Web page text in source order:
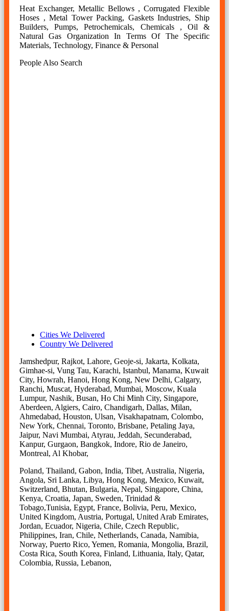
Heat Exchanger, Metallic Bellows , Corrugated Flexible
Hoses , Metal Tower Packing, Gaskets Industries, Ship
Builders, Pumps, Petrochemicals, Chemicals , Oil &
Natural Gas Organization In Terms Of The Specific
Materials, Technology, Finance & Personal
People Also Search
Cities We Delivered
Country We Delivered
Jamshedpur, Rajkot, Lahore, Geoje-si, Jakarta, Kolkata,
Gimhae-si, Vung Tau, Karachi, Istanbul, Manama, Kuwait
City, Howrah, Hanoi, Hong Kong, New Delhi, Calgary,
Ranchi, Muscat, Hyderabad, Mumbai, Moscow, Kuala
Lumpur, Nashik, Busan, Ho Chi Minh City, Singapore,
Aberdeen, Algiers, Cairo, Chandigarh, Dallas, Milan,
Ahmedabad, Houston, Ulsan, Visakhapatnam, Colombo,
New York, Chennai, Toronto, Brisbane, Petaling Jaya,
Jaipur, Navi Mumbai, Atyrau, Jeddah, Secunderabad,
Kanpur, Gurgaon, Bangkok, Indore, Rio de Janeiro,
Montreal, Al Khobar,
Poland, Thailand, Gabon, India, Tibet, Australia, Nigeria,
Angola, Sri Lanka, Libya, Hong Kong, Mexico, Kuwait,
Switzerland, Bhutan, Bulgaria, Nepal, Singapore, China,
Kenya, Croatia, Japan, Sweden, Trinidad &
Tobago,Tunisia, Egypt, France, Bolivia, Peru, Mexico,
United Kingdom, Austria, Portugal, United Arab Emirates,
Jordan, Ecuador, Nigeria, Chile, Czech Republic,
Philippines, Iran, Chile, Netherlands, Canada, Namibia,
Norway, Puerto Rico, Yemen, Romania, Mongolia, Brazil,
Costa Rica, South Korea, Finland, Lithuania, Italy, Qatar,
Colombia, Russia, Lebanon,